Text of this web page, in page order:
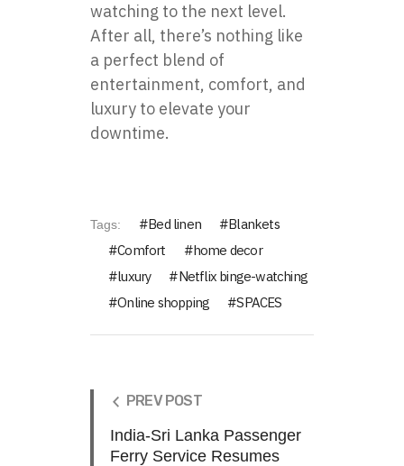
watching to the next level.
After all, there’s nothing like
a perfect blend of
entertainment, comfort, and
luxury to elevate your
downtime.
Tags: Bed linen
Blankets
Comfort
home decor
luxury
Netflix binge-watching
Online shopping
SPACES
PREV POST
India-Sri Lanka Passenger
Ferry Service Resumes